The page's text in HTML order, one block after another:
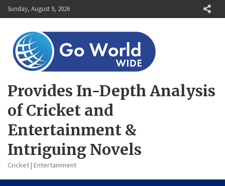
Skip
to
Sunday, August 9, 2026
Provides In-Depth Analysis
of Cricket and
Entertainment &
Intriguing Novels
Cricket | Entertainment